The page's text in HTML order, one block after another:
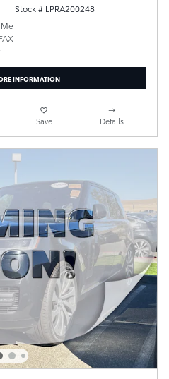
Stock # LPRA200248
INFORMATION
Save Details